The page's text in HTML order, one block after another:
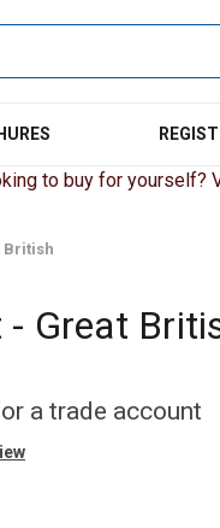
to buy for
British
- Great
a trade account